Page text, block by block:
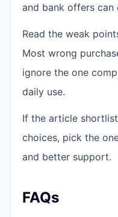
and bank offers can
Read the weak
Most wrong
ignore the one
daily use.
If the article
choices, pick the
and better support.
FAQs